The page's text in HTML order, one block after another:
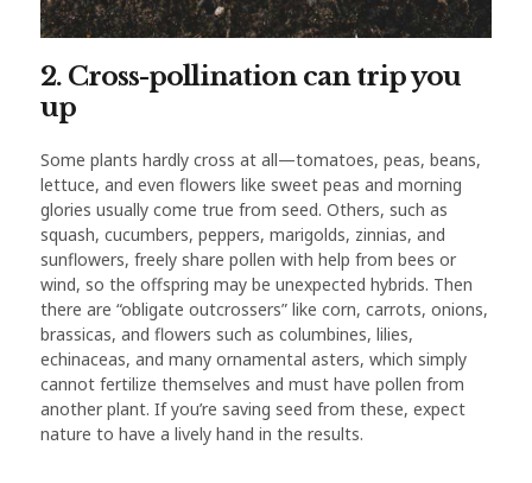
2. Cross-pollination can trip you
up
Some plants hardly cross at all—tomatoes, peas, beans,
lettuce, and even flowers like sweet peas and morning
glories usually come true from seed. Others, such as
squash, cucumbers, peppers, marigolds, zinnias, and
sunflowers, freely share pollen with help from bees or
wind, so the offspring may be unexpected hybrids. Then
there are “obligate outcrossers” like corn, carrots, onions,
brassicas, and flowers such as columbines, lilies,
echinaceas, and many ornamental asters, which simply
cannot fertilize themselves and must have pollen from
another plant. If you’re saving seed from these, expect
nature to have a lively hand in the results.